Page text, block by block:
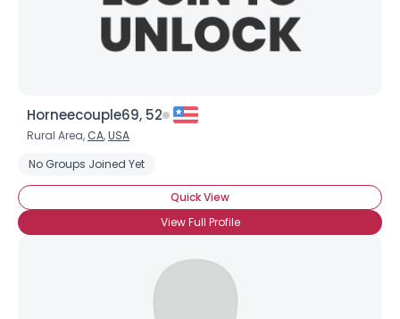
Horneecouple69, 52
Rural Area, CA,USA
No Groups Joined Yet
Quick View
View Full Profile